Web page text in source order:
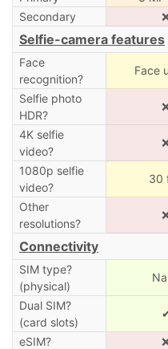
Secondary
Selfie-camera features
Face
recognition?
Face
Selfie photo
HDR?
4K selfie
video?
1080p selfie
video?
30
Other
resolutions?
Connectivity
SIM type?
(physical)
Dual SIM?
(card slots)
eSIM?